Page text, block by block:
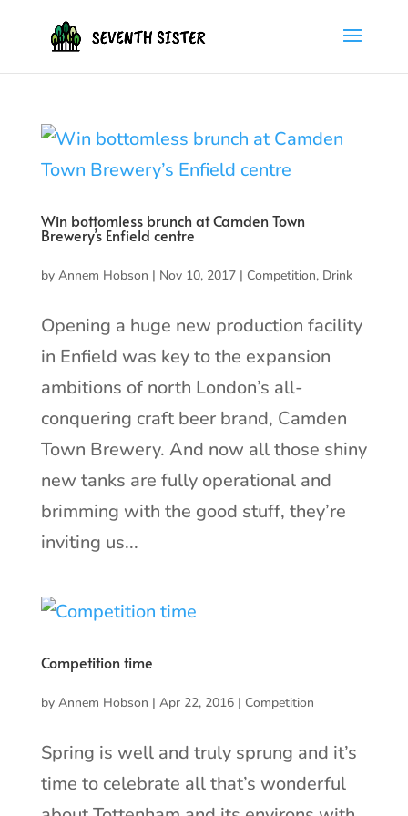
Win bottomless brunch at Camden Town
Brewery’s Enfield centre
by Annem Hobson | Nov 10, 2017| Competition, Drink
Opening a huge new production facility
in Enfield was key to the expansion
ambitions of north London’s all-
conquering craft beer brand, Camden
Town Brewery. And now all those shiny
new tanks are fully operational and
brimming with the good stuff, they’re
inviting us...
Competition time
by Annem Hobson | Apr 22, 2016| Competition
Spring is well and truly sprung and it’s
time to celebrate all that’s wonderful